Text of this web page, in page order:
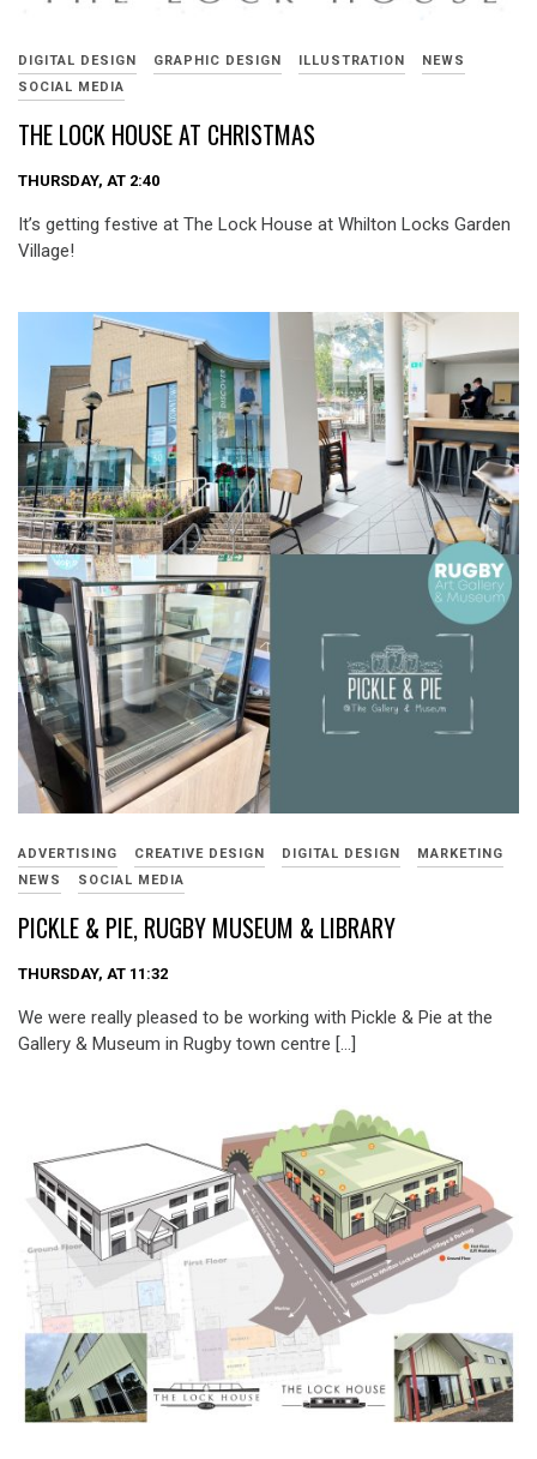
DIGITAL DESIGN GRAPHIC DESIGN ILLUSTRATION
NEWS
SOCIAL MEDIA
THE LOCK HOUSE AT CHRISTMAS
THURSDAY, AT 2:40
It’s getting festive at The Lock House at Whilton Locks Garden
Village!
ADVERTISING CREATIVE DESIGN DIGITAL DESIGN
MARKETING
NEWS
SOCIAL MEDIA
PICKLE & PIE, RUGBY MUSEUM & LIBRARY
THURSDAY, AT 11:32
We were really pleased to be working with Pickle & Pie at the
Gallery & Museum in Rugby town centre […]